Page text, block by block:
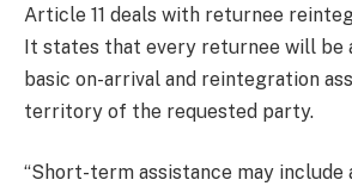
Article 11 deals with returnee
It states that every returnee will be
basic on-arrival and reintegration
territory of the requested party.
“Short-term assistance may